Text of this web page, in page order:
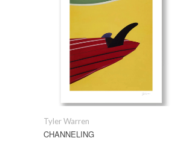
Tyler Warren
CHANNELING